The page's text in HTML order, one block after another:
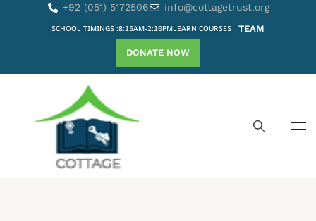
+92 (051) 5172506 info@cottagetrust.org
SCHOOL TIMINGS :8:15AM-2:10PMLEARN COURSES TEAM
DONATE NOW